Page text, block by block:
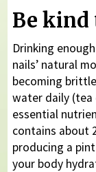
Be kind
Drinking
nails’ natural
becoming
water daily
essential
contains about
producing a
your body